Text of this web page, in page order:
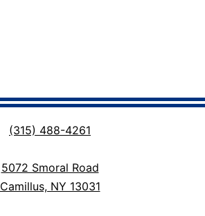
(315) 488-4261
5072 Smoral Road
Camillus, NY 13031